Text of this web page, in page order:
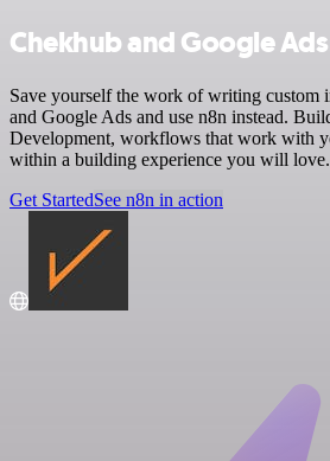
Chekhub and Google
Save yourself the work of writing custom
and Google Ads and use n8n instead.
Development, workflows that work with
within a building experience you will love.
Get StartedSee n8n in action